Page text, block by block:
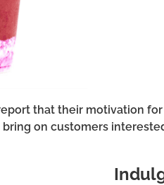
that their motivation
on customers